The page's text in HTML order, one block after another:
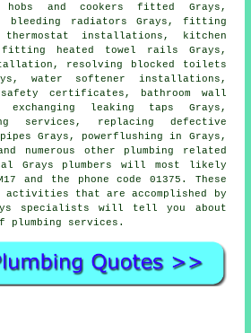
and cookers fitted Grays,
bleeding radiators Grays, fitting
thermostat installations, kitchen
fitting heated towel rails Grays,
resolving blocked toilets
water softener installations,
certificates, bathroom wall
leaking taps Grays,
services, replacing defective
Grays, powerflushing in Grays,
numerous other plumbing related
Grays plumbers will most likely
and the phone code 01375. These
activities that are accomplished by
specialists will tell you about
services.